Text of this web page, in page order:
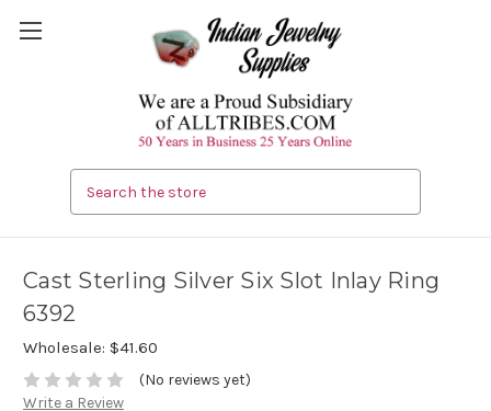
Cast Sterling Silver Six Slot Inlay Ring
6392
Wholesale: $41.60
(No reviews yet)
Write a Review